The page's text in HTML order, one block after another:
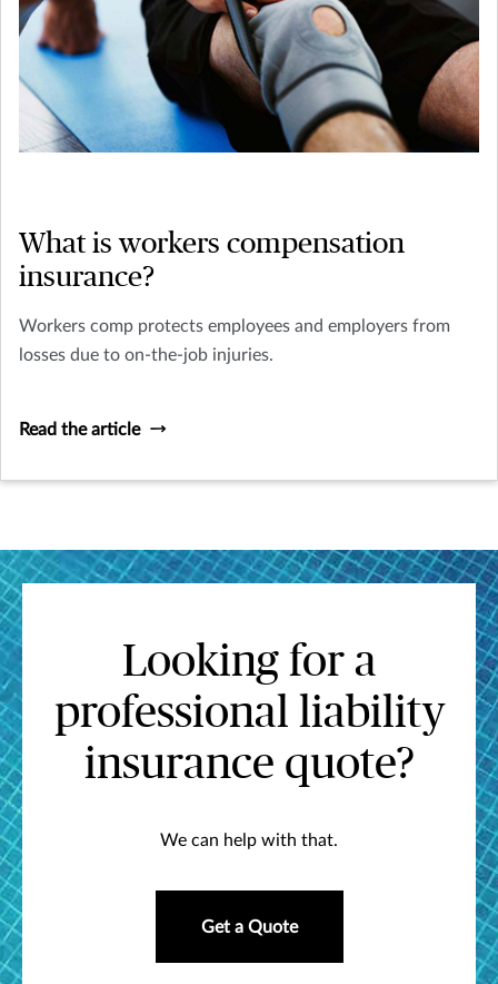
What is workers compensation
insurance?
Workers comp protects employees and employers from
losses due to on-the-job injuries.
Read the article
Looking for a
professional liability
insurance quote?
We can help with that.
Get a Quote